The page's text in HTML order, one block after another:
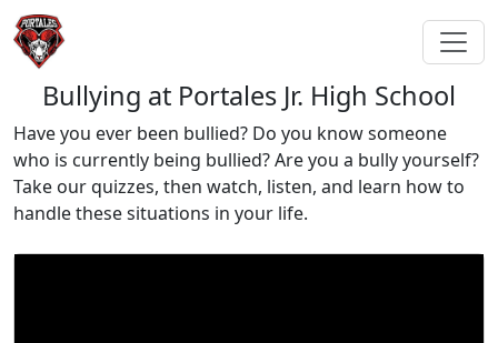
Bullying at Portales Jr. High School
Have you ever been bullied? Do you know someone
who is currently being bullied? Are you a bully yourself?
Take our quizzes, then watch, listen, and learn how to
handle these situations in your life.